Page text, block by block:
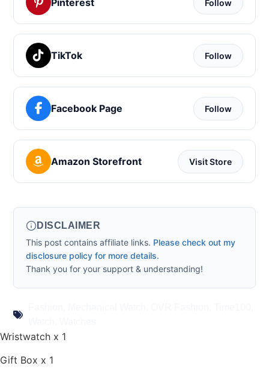
Pinterest Follow
TikTok Follow
Facebook Page Follow
Amazon Storefront Visit Store
DISCLAIMER
This post contains affiliate links. Please check out my
disclosure policy for more details.
Thank you for your support & understanding!
Wristwatch x 1
Gift Box x 1